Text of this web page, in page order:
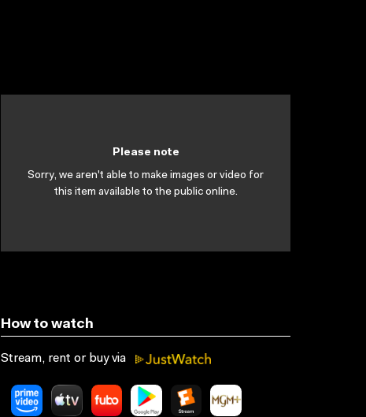
Please note
Sorry, we aren't able to make images or video for
this item available to the public online.
How to watch
Stream, rent or buy via